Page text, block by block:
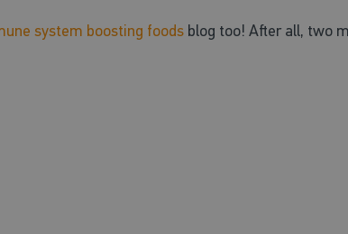
system boosting foodsblog too! After all, two